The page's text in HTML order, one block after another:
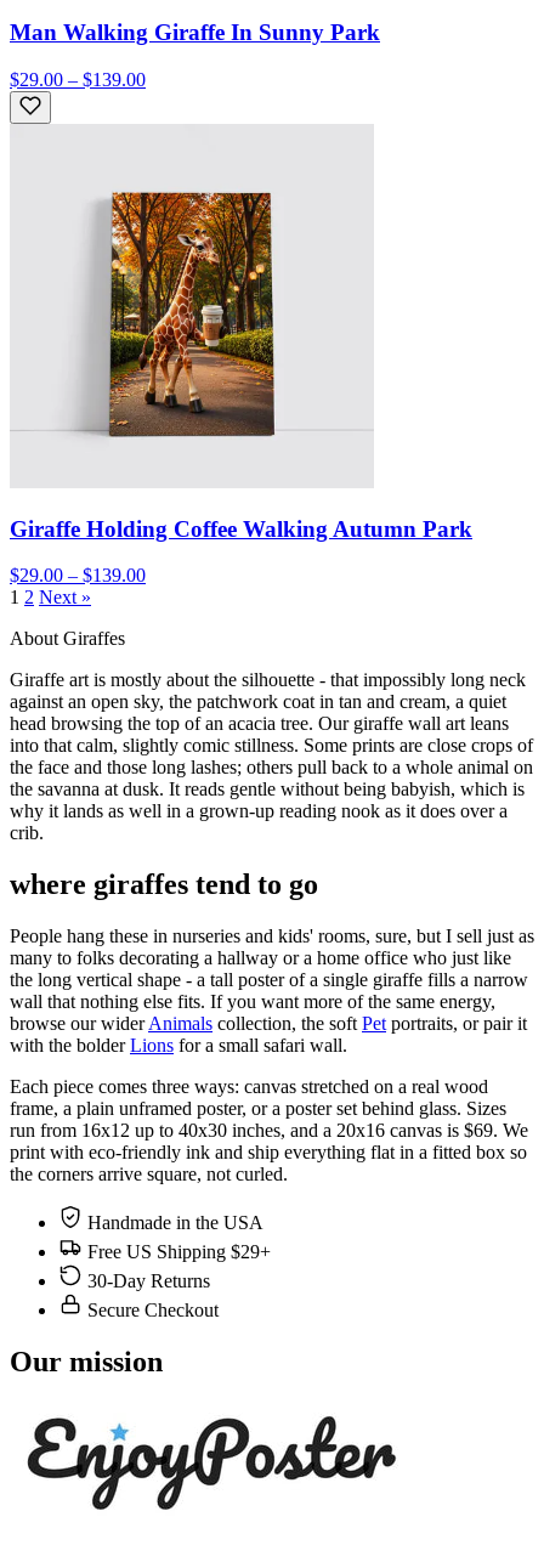
Man Walking Giraffe In Sunny Park
$29.00 – $139.00
Giraffe Holding Coffee Walking Autumn Park
$29.00 – $139.00
1 2 Next »
About Giraffes
Giraffe art is mostly about the silhouette - that impossibly long neck
against an open sky, the patchwork coat in tan and cream, a quiet
head browsing the top of an acacia tree. Our giraffe wall art leans
into that calm, slightly comic stillness. Some prints are close crops of
the face and those long lashes; others pull back to a whole animal on
the savanna at dusk. It reads gentle without being babyish, which is
why it lands as well in a grown-up reading nook as it does over a
crib.
where giraffes tend to go
People hang these in nurseries and kids' rooms, sure, but I sell just as
many to folks decorating a hallway or a home office who just like
the long vertical shape - a tall poster of a single giraffe fills a narrow
wall that nothing else fits. If you want more of the same energy,
browse our widerAnimals collection, the soft Pet portraits, or pair it
with the bolderLions for a small safari wall.
Each piece comes three ways: canvas stretched on a real wood
frame, a plain unframed poster, or a poster set behind glass. Sizes
run from 16x12 up to 40x30 inches, and a 20x16 canvas is $69. We
print with eco-friendly ink and ship everything flat in a fitted box so
the corners arrive square, not curled.
Handmade in the USA
Free US Shipping $29+
30-Day Returns
Secure Checkout
Our mission